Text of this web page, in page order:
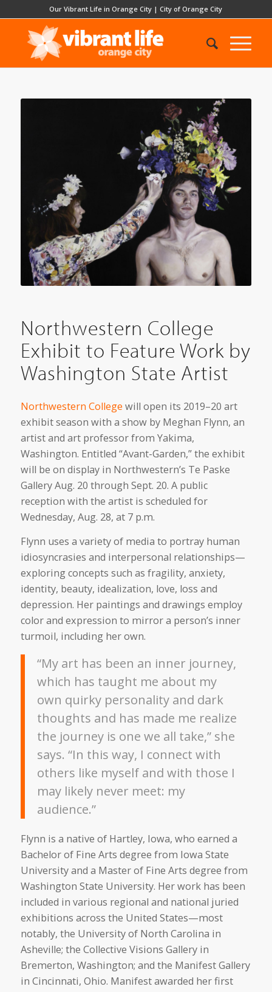
Our Vibrant Life in Orange City |City of Orange City
Northwestern College
Exhibit to Feature Work by
Washington State Artist
Northwestern College will open its 2019–20 art
exhibit season with a show by Meghan Flynn, an
artist and art professor from Yakima,
Washington. Entitled “Avant-Garden,” the exhibit
will be on display in Northwestern’s Te Paske
Gallery Aug. 20 through Sept. 20. A public
reception with the artist is scheduled for
Wednesday, Aug. 28, at 7 p.m.
Flynn uses a variety of media to portray human
idiosyncrasies and interpersonal relationships—
exploring concepts such as fragility, anxiety,
identity, beauty, idealization, love, loss and
depression. Her paintings and drawings employ
color and expression to mirror a person’s inner
turmoil, including her own.
“My art has been an inner journey,
which has taught me about my
own quirky personality and dark
thoughts and has made me realize
the journey is one we all take,” she
says. “In this way, I connect with
others like myself and with those I
may likely never meet: my
audience.”
Flynn is a native of Hartley, Iowa, who earned a
Bachelor of Fine Arts degree from Iowa State
University and a Master of Fine Arts degree from
Washington State University. Her work has been
included in various regional and national juried
exhibitions across the United States—most
notably, the University of North Carolina in
Asheville; the Collective Visions Gallery in
Bremerton, Washington; and the Manifest Gallery
in Cincinnati, Ohio. Manifest awarded her first